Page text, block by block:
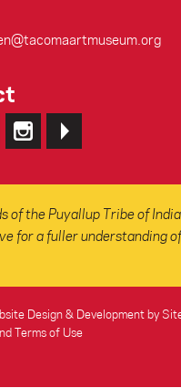
of the Puyallup Tribe of
for a fuller understanding
Design & Development by
Terms of Use